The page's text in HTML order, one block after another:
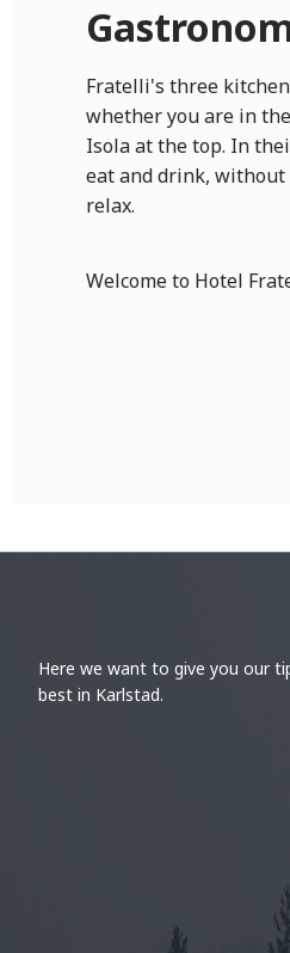
Fratelli's three
whether you are in
Isola at the top. In
eat and drink, without
relax.
Welcome to Hotel
Here we want to give you our
best in Karlstad.